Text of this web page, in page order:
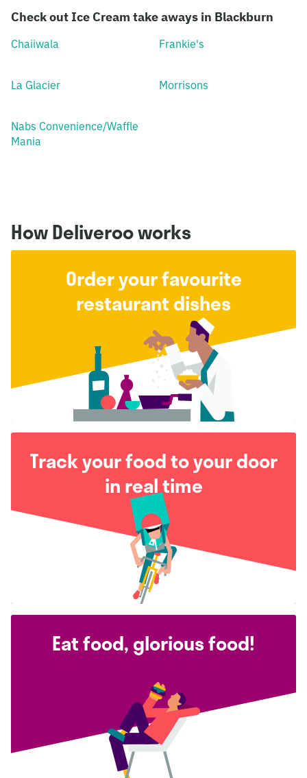
Check out Ice Cream take aways in Blackburn
Chaiiwala Frankie's
La Glacier Morrisons
Nabs Convenience/Waffle
Mania
How Deliveroo works
Order your favourite
restaurant dishes
Track your food to your door
in real time
Eat food, glorious food!